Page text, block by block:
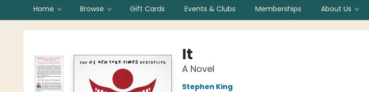
Home Browse Gift Cards Events & Clubs Memberships About Us
Fountain Bookstore
It
A Novel
Stephen King